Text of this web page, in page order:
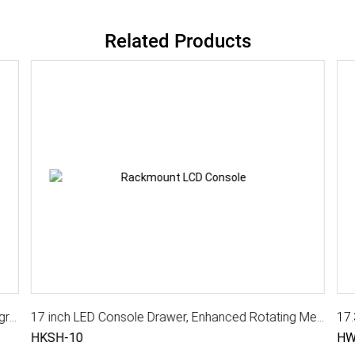
Related Products
17.3 inch LED Console Drawer with Triple Rail, Integra Pro II
HKSH-10